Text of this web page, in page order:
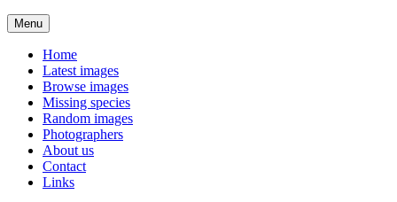
Menu
Home
Latest images
Browse images
Missing species
Random images
Photographers
About us
Contact
Links